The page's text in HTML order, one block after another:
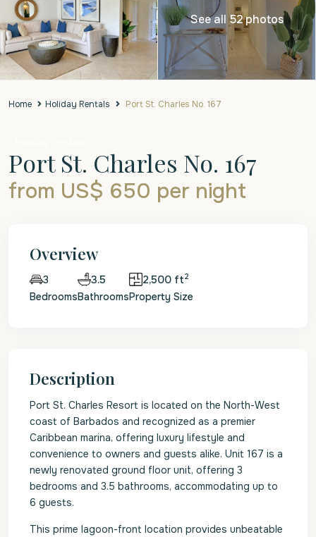
See all 52 photos
Home Holiday Rentals Port St. Charles No. 167
Port St. Charles No. 167
from US$ 650 per night
Overview
3
Bedrooms
3.5
Bathrooms
2,500 ft2
Property Size
Description
Port St. Charles Resort is located on the North-West
coast of Barbados and recognized as a premier
Caribbean marina, offering luxury lifestyle and
convenience to owners and guests alike. Unit 167 is a
newly renovated ground floor unit, offering 3
bedrooms and 3.5 bathrooms, accommodating up to
6 guests.
This prime lagoon-front location provides unbeatable